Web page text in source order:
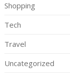
Shopping
Tech
Travel
Uncategorized